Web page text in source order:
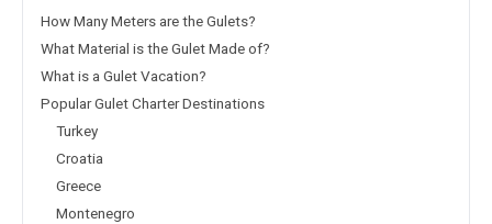
How Many Meters are the Gulets?
What Material is the Gulet Made of?
What is a Gulet Vacation?
Popular Gulet Charter Destinations
Turkey
Croatia
Greece
Montenegro